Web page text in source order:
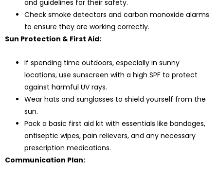
and guidelines for their safety.
Check smoke detectors and carbon monoxide alarms
to ensure they are working correctly.
Sun Protection & First Aid:
If spending time outdoors, especially in sunny
locations, use sunscreen with a high SPF to protect
against harmful UV rays.
Wear hats and sunglasses to shield yourself from the
sun.
Pack a basic first aid kit with essentials like bandages,
antiseptic wipes, pain relievers, and any necessary
prescription medications.
Communication Plan: